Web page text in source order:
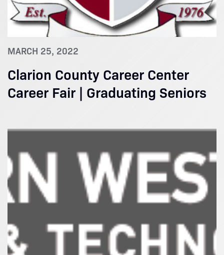
MARCH 25, 2022
Clarion County Career Center
Career Fair | Graduating Seniors